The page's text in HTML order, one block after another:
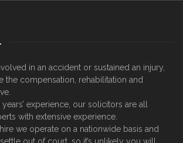
in an accident or sustained an injury,
the compensation, rehabilitation and
experience, our solicitors are all
with extensive experience.
we operate on a nationwide basis and
out of court, so it’s unlikely you will